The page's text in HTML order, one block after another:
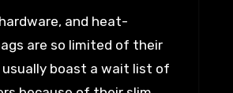
and heat-
are so limited of their
usually boast a wait list of